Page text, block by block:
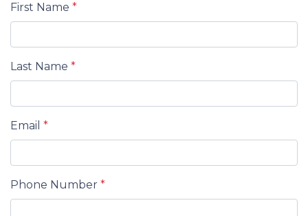
First Name *
Last Name *
Email *
Phone Number *